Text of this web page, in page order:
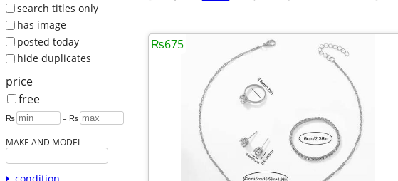
search titles only
has image
posted today
hide duplicates
price
free
₨ – ₨
MAKE AND MODEL
₨675